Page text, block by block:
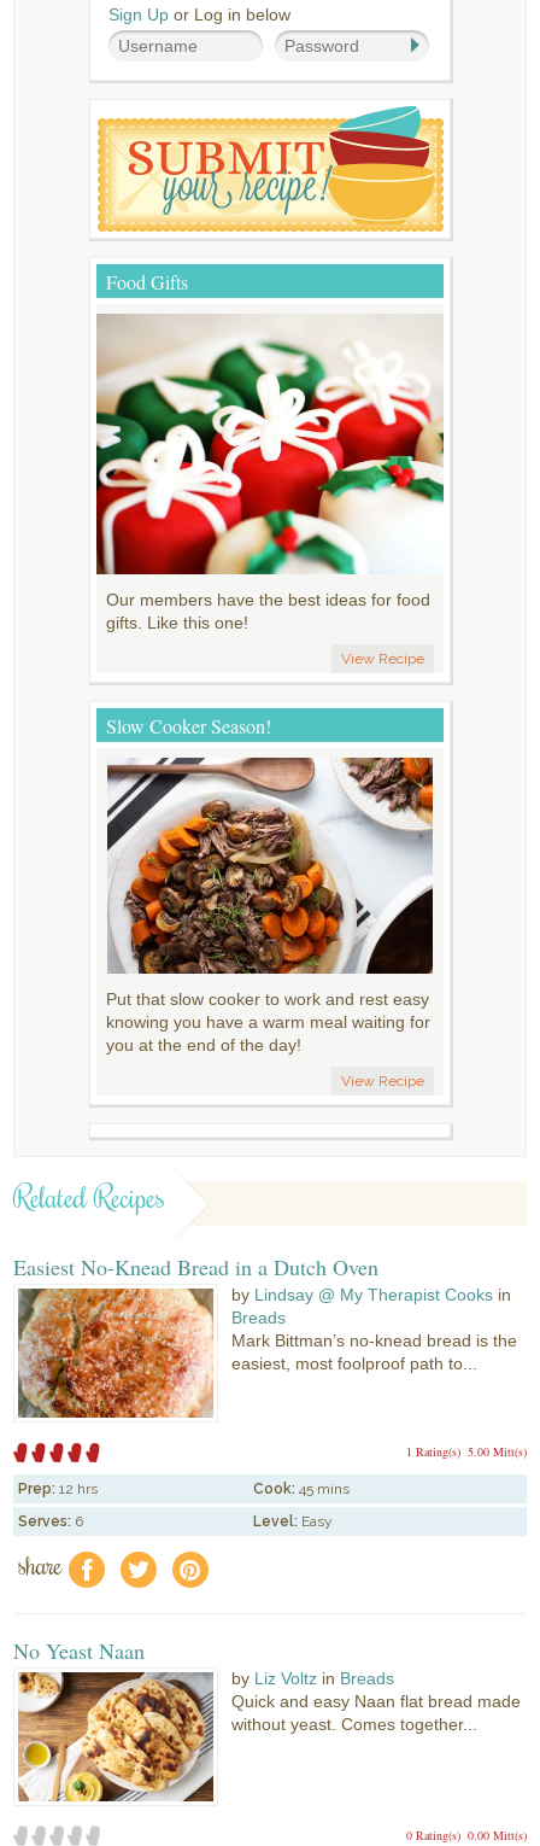
Sign Up or Log in below
Food Gifts
Our members have the best ideas for food
gifts. Like this one!
View Recipe
Slow Cooker Season!
Put that slow cooker to work and rest easy
knowing you have a warm meal waiting for
you at the end of the day!
View Recipe
Related Recipes
Easiest No-Knead Bread in a Dutch Oven
by Lindsay @ My Therapist Cooks in
Breads
Mark Bittman’s no-knead bread is the
easiest, most foolproof path to...
5.00 Mitt(s)
1 Rating(s)
Prep: 12 hrs Cook: 45 mins
Serves: 6 Level: Easy
share f a e
No Yeast Naan
by Liz Voltz in Breads
Quick and easy Naan flat bread made
without yeast. Comes together...
0.00 Mitt(s)
0 Rating(s)